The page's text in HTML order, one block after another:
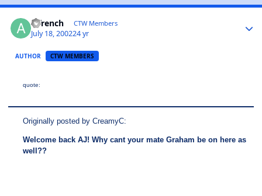
ajfrench CTW Members
July 18, 200224 yr
AUTHOR CTW MEMBERS
quote:
Originally posted by CreamyC:
Welcome back AJ! Why cant your mate Graham be on here as
well??